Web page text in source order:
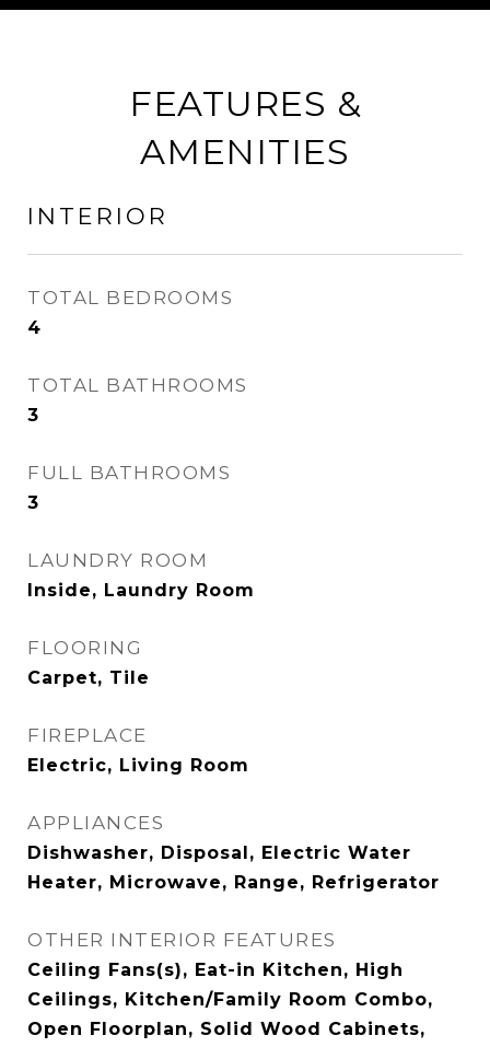
FEATURES &
AMENITIES
INTERIOR
TOTAL BEDROOMS
4
TOTAL BATHROOMS
3
FULL BATHROOMS
3
LAUNDRY ROOM
Inside, Laundry Room
FLOORING
Carpet, Tile
FIREPLACE
Electric, Living Room
APPLIANCES
Dishwasher, Disposal, Electric Water
Heater, Microwave, Range, Refrigerator
OTHER INTERIOR FEATURES
Ceiling Fans(s), Eat-in Kitchen, High
Ceilings, Kitchen/Family Room Combo,
Open Floorplan, Solid Wood Cabinets,